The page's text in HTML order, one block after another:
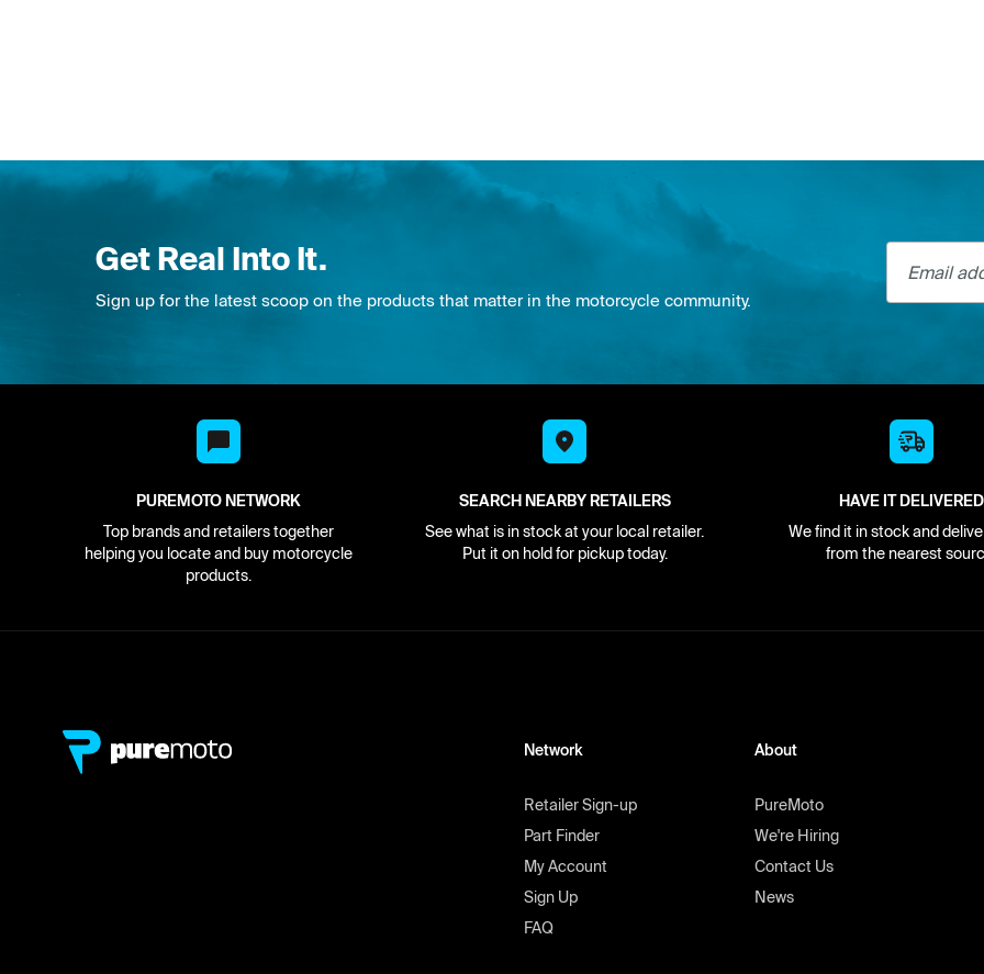
Get Real Into It.
Sign up for the latest scoop on the products that matter in the motorcycle community.
Email
PUREMOTO NETWORK
Top brands and retailers together
helping you locate and buy motorcycle
products.
SEARCH NEARBY RETAILERS
See what is in stock at your local retailer.
Put it on hold for pickup today.
HAVE IT DELIVERED
We find it in stock and
from the nearest
Network
Retailer Sign-up
Part Finder
My Account
Sign Up
FAQ
About
PureMoto
We're Hiring
Contact Us
News